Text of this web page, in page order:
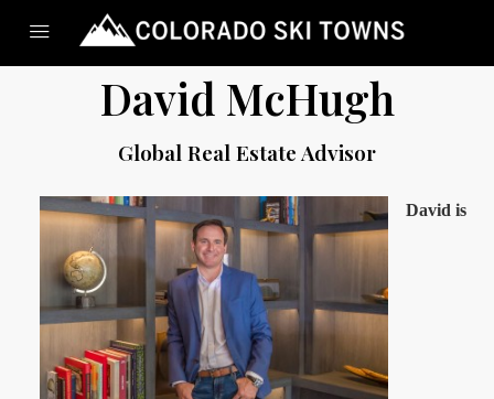
David McHugh
Global Real Estate Advisor
David is